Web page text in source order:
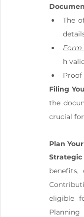
The
Form
h
Proof
Filing
the
crucial
Plan
eligible